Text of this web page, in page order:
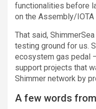
functionalities before
on the Assembly/IOTA
That said,
testing ground for us.
ecosystem gas pedal
support projects that
Shimmer network by
A few words